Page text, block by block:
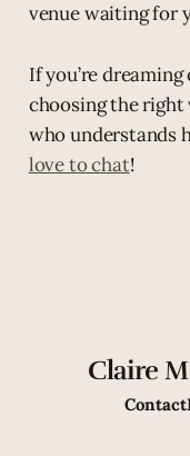
venue waiting for
If you’re
choosing the
who understands
love to chat!
Claire
Contact